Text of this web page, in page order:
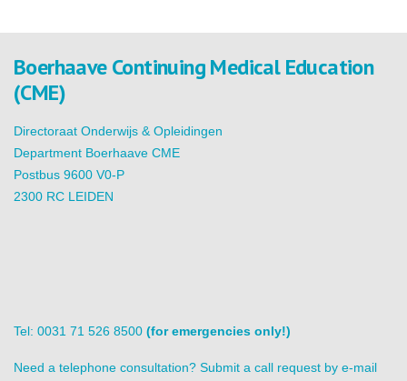
Boerhaave Continuing Medical Education
(CME)
Directoraat Onderwijs & Opleidingen
Department Boerhaave CME
Postbus 9600 V0-P
2300 RC LEIDEN
Tel: 0031 71 526 8500 (for emergencies only!)
Need a telephone consultation? Submit a call request by e-mail